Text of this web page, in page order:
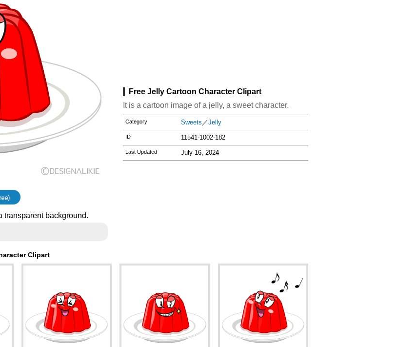
transparent background.
Free Jelly Cartoon Character Clipart
It is a cartoon image of a jelly, a sweet character.
Category Sweets ／Jelly
ID 11541-1002-182
Last Updated July 16, 2024
Clipart